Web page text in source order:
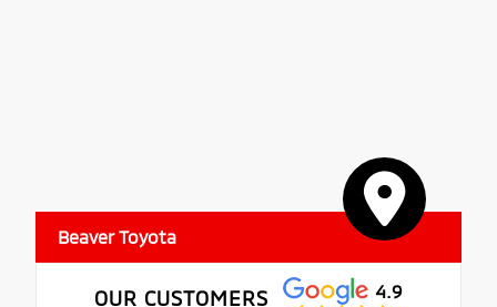
Beaver Toyota
OUR CUSTOMERS
4.9